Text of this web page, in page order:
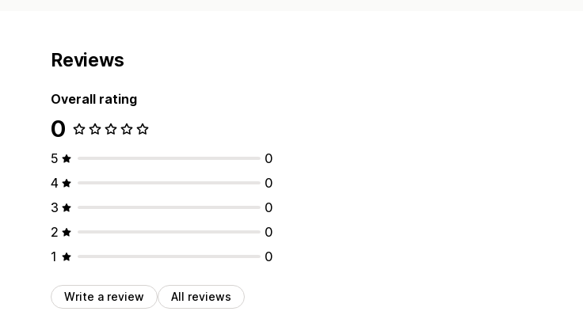
Reviews
Overall rating
0
5
0
4
0
3
0
2
0
1
0
Write a review All reviews